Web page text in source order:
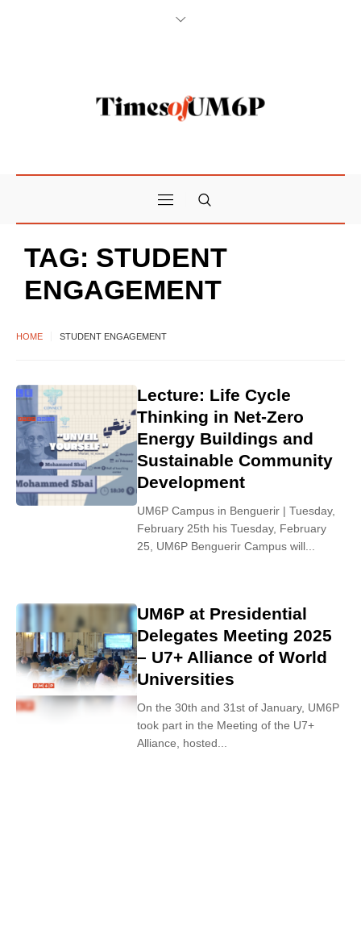
TAG: STUDENT
ENGAGEMENT
HOME STUDENT ENGAGEMENT
Lecture: Life Cycle
Thinking in Net-Zero
Energy Buildings and
Sustainable Community
Development
UM6P Campus in Benguerir | Tuesday,
February 25th his Tuesday, February
25, UM6P Benguerir Campus will...
UM6P at Presidential
Delegates Meeting 2025
– U7+ Alliance of World
Universities
On the 30th and 31st of January, UM6P
took part in the Meeting of the U7+
Alliance, hosted...